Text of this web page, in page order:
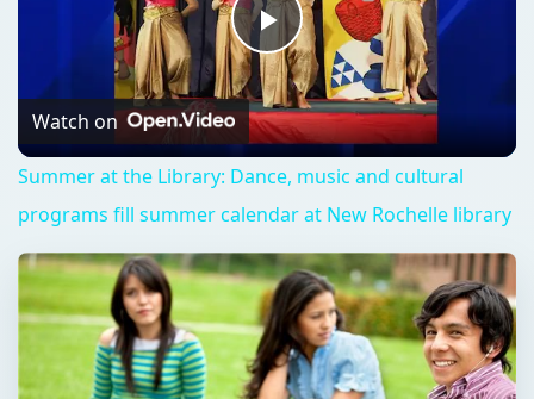
Play
Video
Watch on
Summer at the Library: Dance, music and cultural
programs fill summer calendar at New Rochelle library